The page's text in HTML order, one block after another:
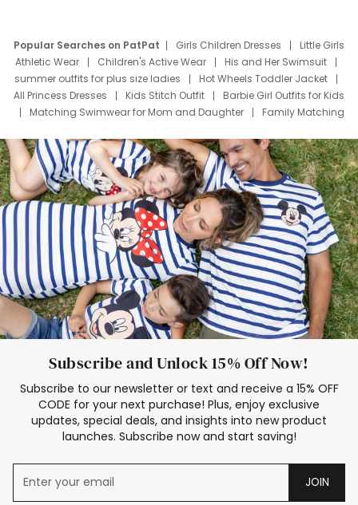
Popular Searches on PatPat Girls Children Dresses
Little Girls
Athletic Wear
Children's Active Wear
His and Her Swimsuit
summer outfits for plus size ladies
Hot Wheels Toddler Jacket
All Princess Dresses
Kids Stitch Outfit
Barbie Girl Outfits for Kids
Matching Swimwear for Mom and Daughter
Family Matching
Deals
Father Son Thanksgiving Shirts
Dress Set for Family
Mom Mini Dress
Black Father T Shirts
Stitch Clothing Girls
Elsa Frozen Dresses
Cruise Oitfits
Subscribe and Unlock 15% Off Now!
Subscribe to our newsletter or text and receive a 15% OFF
CODE for your next purchase! Plus, enjoy exclusive
updates, special deals, and insights into new product
launches. Subscribe now and start saving!
JOIN